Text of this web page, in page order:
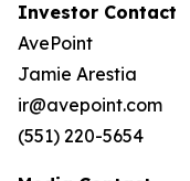
Investor Contact
AvePoint
Jamie Arestia
ir@avepoint.com
(551) 220-5654